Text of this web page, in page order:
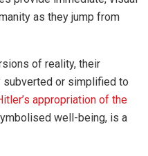
as they jump from
of reality, their
subverted or simplified to
appropriation of the
well-being, is a